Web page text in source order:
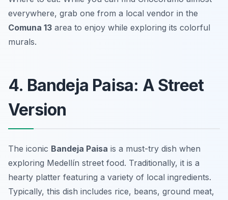
everywhere, grab one from a local vendor in the
Comuna 13 area to enjoy while exploring its colorful
murals.
4. Bandeja Paisa: A Street
Version
The iconic Bandeja Paisa is a must-try dish when
exploring Medellín street food. Traditionally, it is a
hearty platter featuring a variety of local ingredients.
Typically, this dish includes rice, beans, ground meat,